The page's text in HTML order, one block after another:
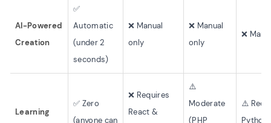
AI-Powered
Creation
✅
Automatic
(under 2
seconds)
❌ Manual
only
❌ Manual
only
❌
Learning
✅ Zero
(anyone can
❌ Requires
React &
⚠️
Moderate
(PHP
⚠️
Python